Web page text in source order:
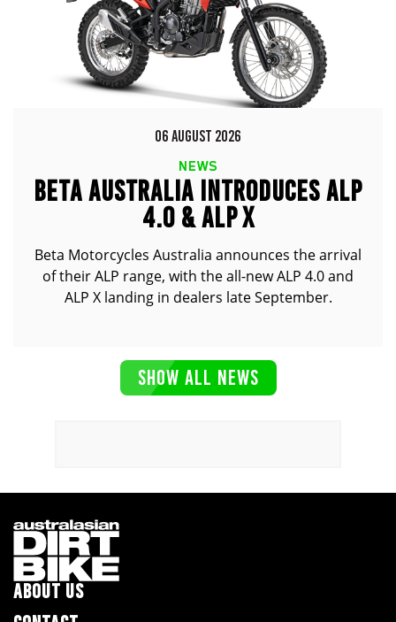
06 AUGUST 2026
NEWS
BETA AUSTRALIA INTRODUCES ALP
4.0 & ALP X
Beta Motorcycles Australia announces the arrival
of their ALP range, with the all-new ALP 4.0 and
ALP X landing in dealers late September.
SHOW ALL NEWS
ABOUT US